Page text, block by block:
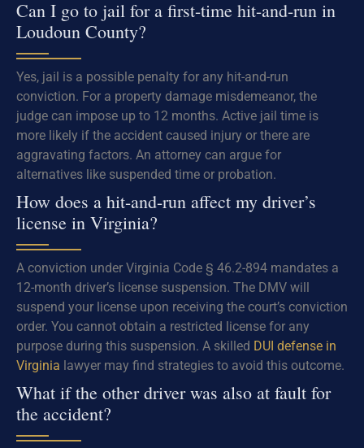
Can I go to jail for a first-time hit-and-run in
Loudoun County?
Yes, jail is a possible penalty for any hit-and-run
conviction. For a property damage misdemeanor, the
judge can impose up to 12 months. Active jail time is
more likely if the accident caused injury or there are
aggravating factors. An attorney can argue for
alternatives like suspended time or probation.
How does a hit-and-run affect my driver’s
license in Virginia?
A conviction under Virginia Code § 46.2-894 mandates a
12-month driver’s license suspension. The DMV will
suspend your license upon receiving the court’s conviction
order. You cannot obtain a restricted license for any
purpose during this suspension. A skilled DUI defense in
Virginia lawyer may find strategies to avoid this outcome.
What if the other driver was also at fault for
the accident?